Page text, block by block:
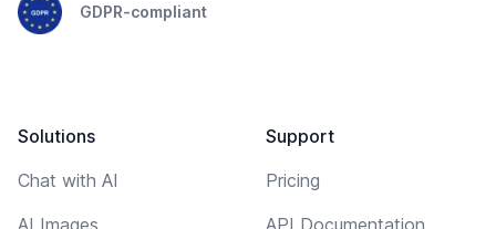
GDPR-compliant
Solutions
Chat with AI
AI Images
Support
Pricing
API Documentation